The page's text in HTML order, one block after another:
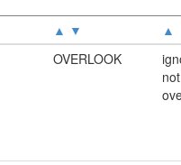
▲ ▼ ▲
OVERLOOK